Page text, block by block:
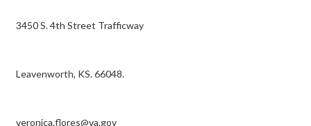
3450 S. 4th Street Trafficway
Leavenworth, KS. 66048.
veronica.flores@va.gov